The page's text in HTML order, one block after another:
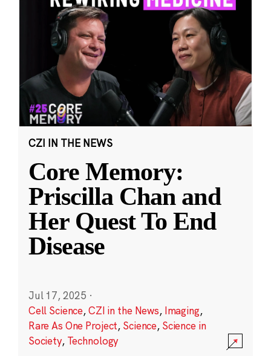
CZI IN THE NEWS
Core Memory:
Priscilla Chan and
Her Quest To End
Disease
Jul 17, 2025 ·
Cell Science,CZI in the News, Imaging,
Rare As One Project, Science, Science in
Society, Technology